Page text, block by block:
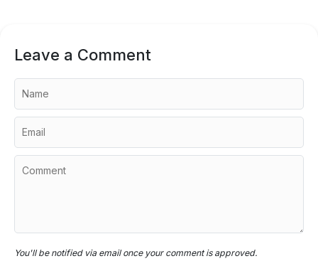
Leave a Comment
You'll be notified via email once your comment is approved.